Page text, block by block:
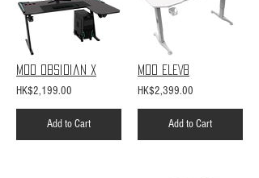
MOD Obsidian X
HK$2,199.00
Add to Cart
MOD ELEV8
HK$2,399.00
Add to Cart